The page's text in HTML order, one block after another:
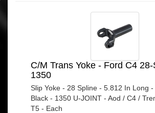
C/M Trans Yoke - Ford C4
1350
Slip Yoke - 28 Spline - 5.812 In Long
Black - 1350 U-JOINT - Aod / C4 /
T5 - Each